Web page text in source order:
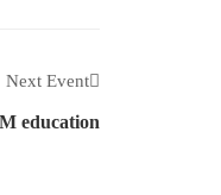
Next Event
education